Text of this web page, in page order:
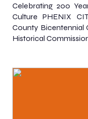
Celebrating 200
Culture PHENIX
County Bicentennial
Historical